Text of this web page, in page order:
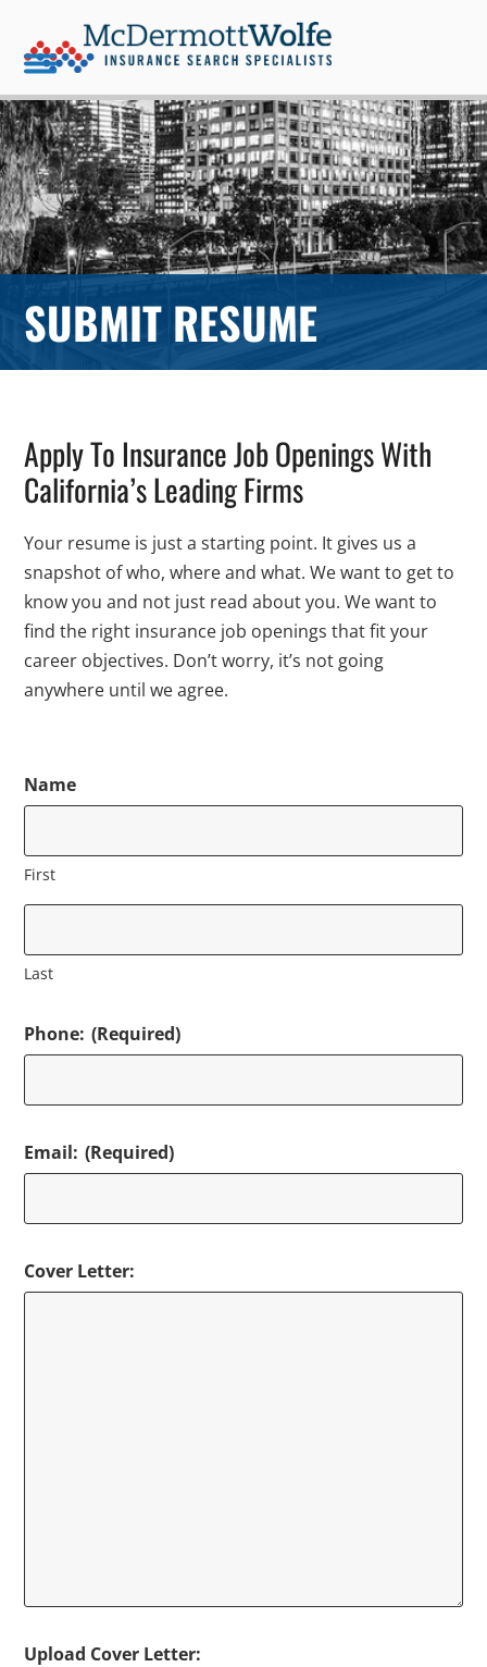
content
Open
mobile
menu
Close
mobile
menu
SUBMIT RESUME
Apply To Insurance Job Openings With
California’s Leading Firms
Your resume is just a starting point. It gives us a
snapshot of who, where and what. We want to get to
know you and not just read about you. We want to
find the right insurance job openings that fit your
career objectives. Don’t worry, it’s not going
anywhere until we agree.
Name
First
Last
Phone: (Required)
Email: (Required)
Cover Letter:
Upload Cover Letter: